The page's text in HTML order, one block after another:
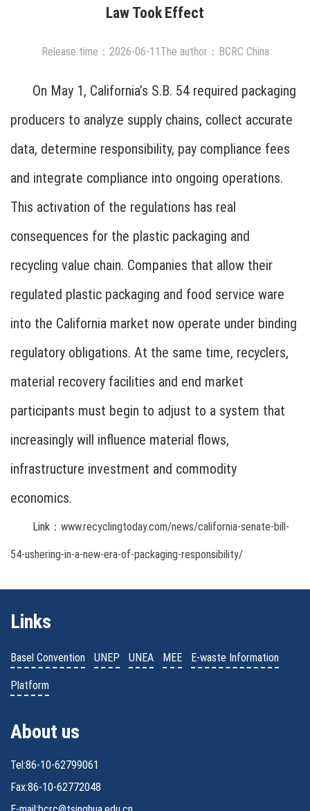
Law Took Effect
Release time： 2026-06-11 The author：BCRC China
On May 1, California’s S.B. 54 required packaging
producers to analyze supply chains, collect accurate
data, determine responsibility, pay compliance fees
and integrate compliance into ongoing operations.
This activation of the regulations has real
consequences for the plastic packaging and
recycling value chain. Companies that allow their
regulated plastic packaging and food service ware
into the California market now operate under binding
regulatory obligations. At the same time, recyclers,
material recovery facilities and end market
participants must begin to adjust to a system that
increasingly will influence material flows,
infrastructure investment and commodity
economics.
Link： www.recyclingtoday.com/news/california-senate-bill-
54-ushering-in-a-new-era-of-packaging-responsibility/
Links
Basel Convention UNEP UNEA MEE E-waste Information
Platform
About us
Tel:86-10-62799061
Fax:86-10-62772048